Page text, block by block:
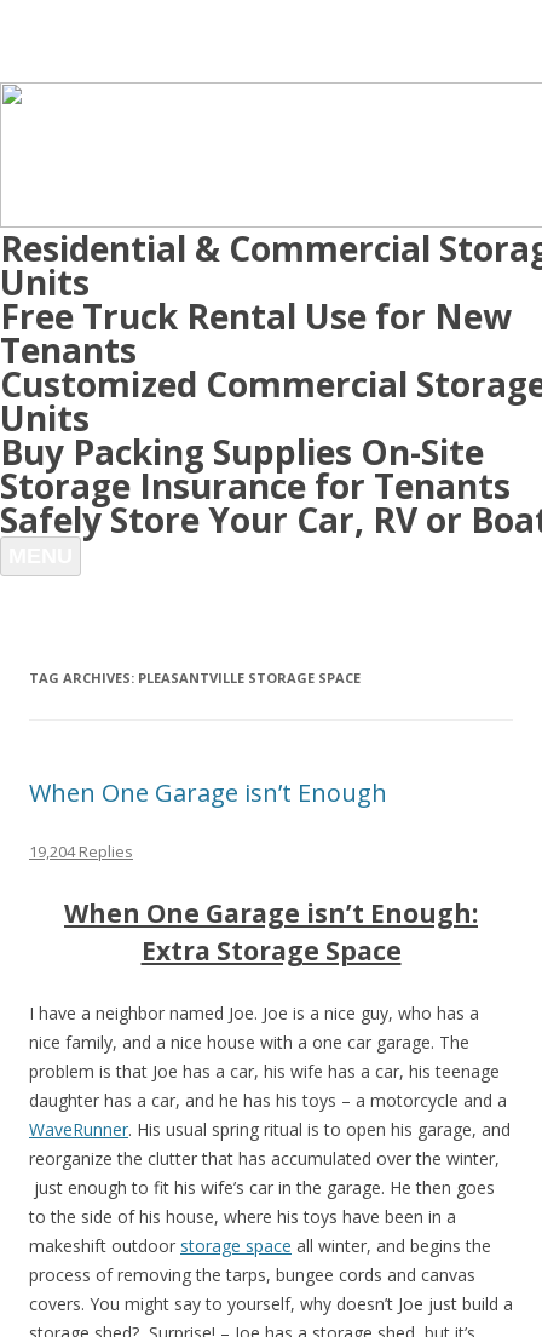
Residential & Commercial
Units
Free Truck Rental Use for New
Tenants
Customized Commercial
Units
Buy Packing Supplies On-Site
Storage Insurance for Tenants
Safely Store Your Car, RV or
TAG ARCHIVES: PLEASANTVILLE STORAGE SPACE
When One Garage isn’t Enough
19,204 Replies
When One Garage isn’t Enough:
Extra Storage Space
I have a neighbor named Joe. Joe is a nice guy, who has a
nice family, and a nice house with a one car garage. The
problem is that Joe has a car, his wife has a car, his teenage
daughter has a car, and he has his toys – a motorcycle and a
WaveRunner. His usual spring ritual is to open his garage, and
reorganize the clutter that has accumulated over the winter,
just enough to fit his wife’s car in the garage. He then goes
to the side of his house, where his toys have been in a
makeshift outdoor storage space all winter, and begins the
process of removing the tarps, bungee cords and canvas
covers. You might say to yourself, why doesn’t Joe just build a